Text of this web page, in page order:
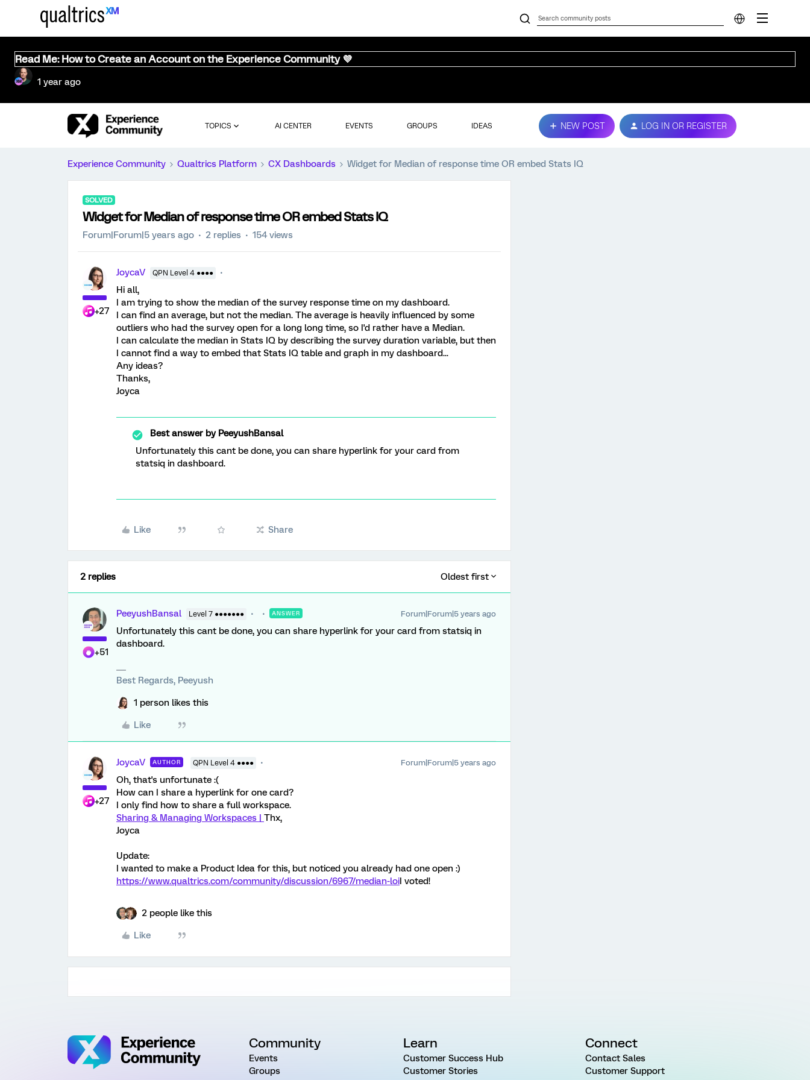
Read Me: How to Create an Account on the Experience Community 💜
1 year ago
TOPICS AI CENTER EVENTS GROUPS IDEAS NEW POST LOG IN OR REGISTER
Experience Community Qualtrics Platform CX Dashboards Widget for Median of response time OR embed Stats IQ
SOLVED
Widget for Median of response time OR embed Stats IQ
Forum|Forum|5 years ago 2 replies 154 views
+27
JoycaV QPN Level 4 ●●●●
Hi all,
I am trying to show the median of the survey response time on my dashboard.
I can find an average, but not the median. The average is heavily influenced by some
outliers who had the survey open for a long long time, so I'd rather have a Median.
I can calculate the median in Stats IQ by describing the survey duration variable, but then
I cannot find a way to embed that Stats IQ table and graph in my dashboard...
Any ideas?
Thanks,
Joyca
Best answer byPeeyushBansal
Unfortunately this cant be done, you can share hyperlink for your card from
statsiq in dashboard.
Like Share
2 replies Oldest first
+51
PeeyushBansal Level 7 ●●●●●●● ANSWER Forum|Forum|5 years ago
Unfortunately this cant be done, you can share hyperlink for your card from statsiq in
dashboard.
Best Regards, Peeyush
1 person likes this
Like
+27
JoycaV AUTHOR QPN Level 4 ●●●● Forum|Forum|5 years ago
Oh, that's unfortunate :(
How can I share a hyperlink for one card?
I only find how to share a full workspace.
Sharing & Managing Workspaces | Thx,
Joyca
Update:
I wanted to make a Product Idea for this, but noticed you already had one open :)
https://www.qualtrics.com/community/discussion/6967/median-loiI voted!
2 people like this
Like
Community
Events
Groups
Learn
Customer Success Hub
Customer Stories
Connect
Contact Sales
Customer Support